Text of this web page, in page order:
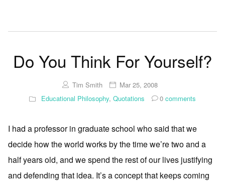
Do You Think For Yourself?
Tim Smith
Mar 25, 2008
Educational Philosophy, Quotations 0 comments
I had a professor in graduate school who said that we
decide how the world works by the time we’re two and a
half years old, and we spend the rest of our lives justifying
and defending that idea. It’s a concept that keeps coming